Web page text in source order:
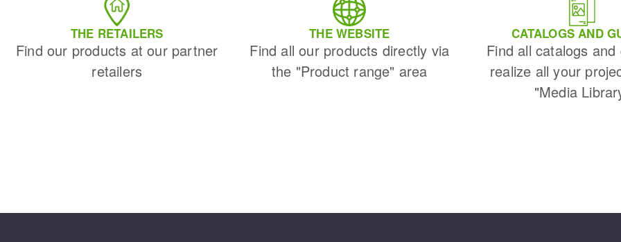
THE RETAILERS
Find our products at our partner
retailers
THE WEBSITE
Find all our products directly via
the "Product range" area
CATALOGS AND
Find all catalogs
realize all your
"Media